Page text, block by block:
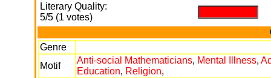
Literary Quality:
5/5 (1 votes)
Genre
Motif
Anti-social Mathematicians, Mental Illness,
Education, Religion,